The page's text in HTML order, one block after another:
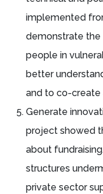
implemented
demonstrate
people in
better
and to co-create
Generate
project showed
about
structures
private sector